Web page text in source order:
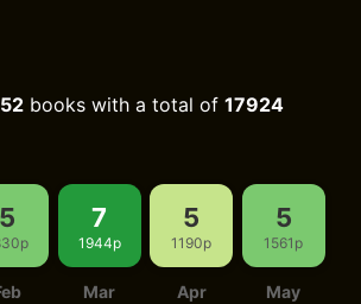
52 books with a total of17924
5 7
1944p
Mar
5
1190p
Apr
5
1561p
May